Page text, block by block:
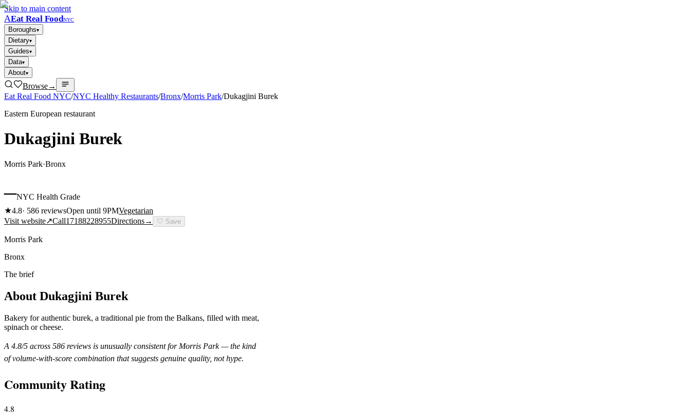
Skip to main content
AEat Real FoodNYC
Boroughs▾
Dietary▾
Guides▾
Data▾
About▾
Browse→
Eat Real Food NYC/NYC Healthy Restaurants/Bronx/Morris Park/Dukagjini Burek
Eastern European restaurant
Dukagjini Burek
Morris Park·Bronx
–NYC Health Grade
★4.8· 586 reviewsOpen until 9PMVegetarian
Visit website↗Call17188228955Directions→ 🤍 Save
Morris Park
Bronx
The brief
About Dukagjini Burek
Bakery for authentic burek, a traditional pie from the Balkans, filled with meat,
spinach or cheese.
A 4.8/5 across 586 reviews is unusually consistent for Morris Park— the kind
of volume-with-score combination that suggests genuine quality, not hype.
Community Rating
4.8